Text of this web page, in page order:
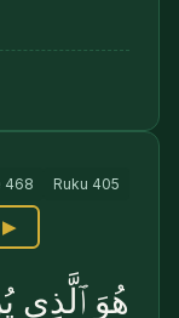
468 Ruku 405
▶
هُوَ ٱلَّذِى